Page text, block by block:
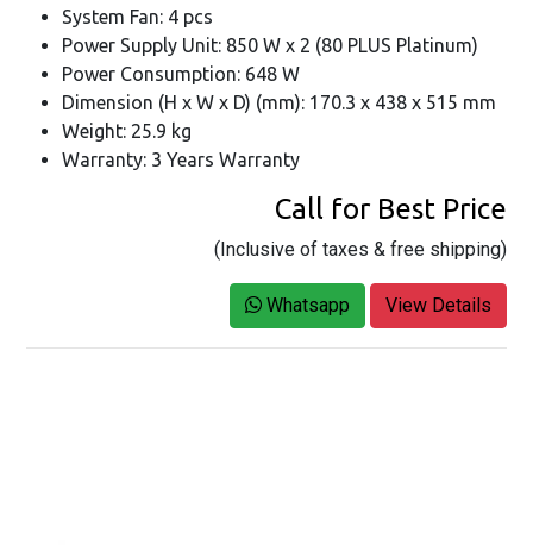
System Fan: 4 pcs
Power Supply Unit: 850 W x 2 (80 PLUS Platinum)
Power Consumption: 648 W
Dimension (H x W x D) (mm): 170.3 x 438 x 515 mm
Weight: 25.9 kg
Warranty: 3 Years Warranty
Call for Best Price
(Inclusive of taxes & free shipping)
Whatsapp View Details